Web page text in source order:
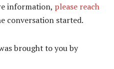
information, please reach
conversation started.
brought to you by